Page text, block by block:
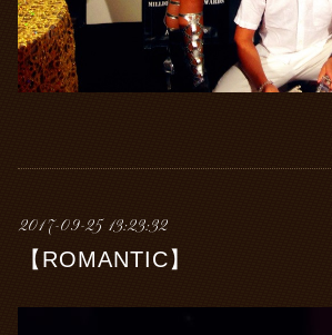
2017-09-25 13:23:32
【ROMANTIC】